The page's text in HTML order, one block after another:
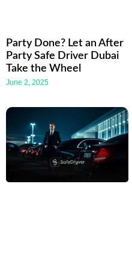
Party Done? Let an After
Party Safe Driver Dubai
Take the Wheel
June 2, 2025